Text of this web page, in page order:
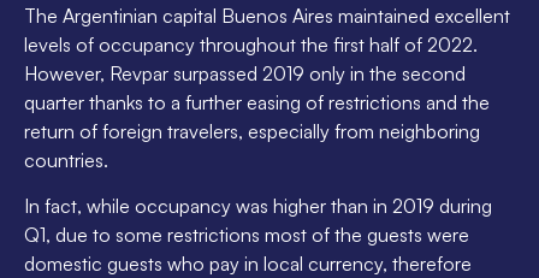
The Argentinian capital Buenos Aires maintained excellent
levels of occupancy throughout the first half of 2022.
However, Revpar surpassed 2019 only in the second
quarter thanks to a further easing of restrictions and the
return of foreign travelers, especially from neighboring
countries.
In fact, while occupancy was higher than in 2019 during
Q1, due to some restrictions most of the guests were
domestic guests who pay in local currency, therefore